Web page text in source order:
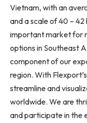
Vietnam, with an
and a scale of 40 – 42
important market for
options in Southeast
component of our
region. With
streamline and
worldwide. We are
and participate in the